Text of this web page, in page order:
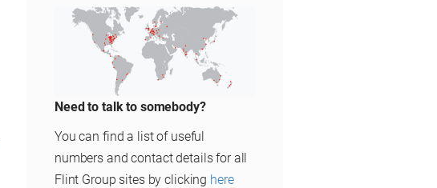
Latin America
Need to talk to somebody?
You can find a list of useful
numbers and contact details for all
Flint Group sites by clicking here